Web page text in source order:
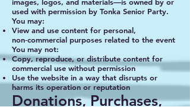
used with permission by Tonka Senior Party.
You may:
View and use content for personal,
non‑commercial purposes related to the event
You may not:
Copy, reproduce, or distribute content for
commercial use without permission
Use the website in a way that disrupts or
harms its operation or reputation
Donations, Purchases,